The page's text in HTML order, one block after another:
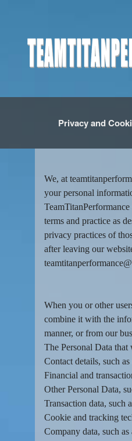
Privacy and
d
d
i
n
g
C
o
n
n
a
n
d
P
a
g
e
s
t
o
We, at
your personal
terms and practice as
privacy practices of
after leaving our
When you or other
combine it with the
manner, or from our
The Personal Data
Contact details, such
Financial and
Other Personal Data,
Transaction data, such
Cookie and tracking
Company data, such